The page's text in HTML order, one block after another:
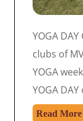
YOGA
clubs of
YOGA
YOGA
Read More